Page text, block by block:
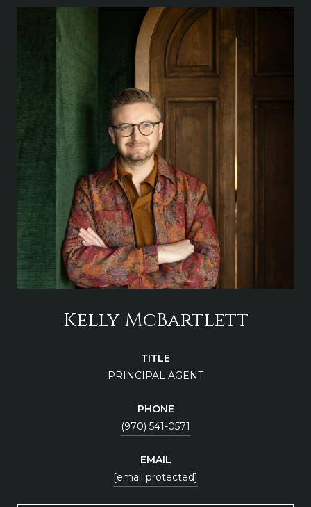
Kelly McBartlett
TITLE
PRINCIPAL AGENT
PHONE
(970) 541-0571
EMAIL
[email protected]